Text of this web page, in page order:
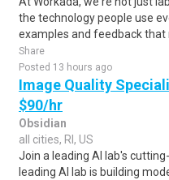
the technology people use
examples and feedback that
Share
Posted 13 hours ago
Image Quality
$90/hr
Obsidian
all cities, RI, US
Join a leading AI lab's
leading AI lab is building